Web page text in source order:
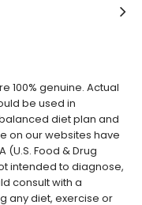
100% genuine. Actual
be used in
diet plan and
on our websites have
(U.S. Food & Drug
intended to diagnose,
consult with a
any diet, exercise or